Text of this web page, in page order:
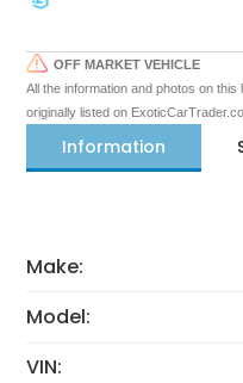
OFF MARKET VEHICLE
All the information and photos on
originally listed on
Information
Make:
Model:
VIN: